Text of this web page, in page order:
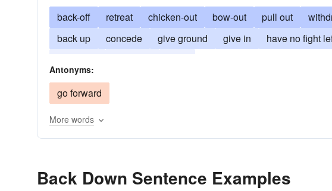
back-off retreat chicken-out bow-out pull out
back up
concede give ground give in have no fight
Antonyms:
go forward
More words
Back Down Sentence Examples